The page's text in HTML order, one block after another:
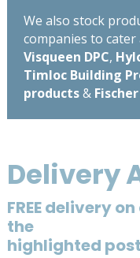
We also stock
companies to
Visqueen DPC,
Timloc Building
products&
Delivery
FREE delivery
the
highlighted